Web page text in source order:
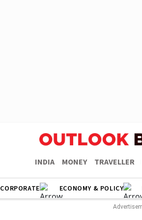
INDIA MONEY TRAVELLER
CORPORATE ECONOMY & POLICY